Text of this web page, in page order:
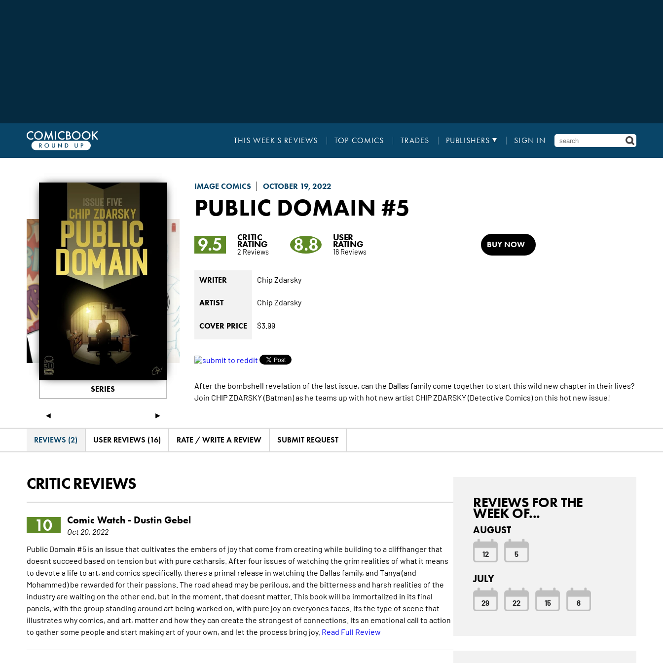
THIS WEEK'S REVIEWS TOP COMICS TRADES PUBLISHERS SIGN IN
IMAGE COMICS OCTOBER 19, 2022
PUBLIC DOMAIN #5
◄ ►
SERIES
9.5 CRITIC
RATING
2 Reviews 8.8 USER
RATING
16 Reviews
BUY NOW
WRITER Chip Zdarsky
ARTIST Chip Zdarsky
COVER PRICE $3.99
After the bombshell revelation of the last issue, can the Dallas family come together to start this wild new chapter in their lives?
Join CHIP ZDARSKY (Batman) as he teams up with hot new artist CHIP ZDARSKY (Detective Comics) on this hot new issue!
REVIEWS (2) USER REVIEWS (16) RATE / WRITE A REVIEW SUBMIT REQUEST
CRITIC REVIEWS
10 Comic Watch - Dustin Gebel
Oct 20, 2022
Public Domain #5 is an issue that cultivates the embers of joy that come from creating while building to a cliffhanger that
doesnt succeed based on tension but with pure catharsis. After four issues of watching the grim realities of what it means
to devote a life to art, and comics specifically, theres a primal release in watching the Dallas family, and Tanya (and
Mohammed) be rewarded for their passions. The road ahead may be perilous, and the bitterness and harsh realities of the
industry are waiting on the other end, but in the moment, that doesnt matter. This book will be immortalized in its final
panels, with the group standing around art being worked on, with pure joy on everyones faces. Its the type of scene that
illustrates why comics, and art, matter and how they can create the strongest of connections. Its an emotional call to action
to gather some people and start making art of your own, and let the process bring joy. Read Full Review
REVIEWS FOR THE
WEEK OF...
AUGUST
12 5
JULY
29 22 15 8